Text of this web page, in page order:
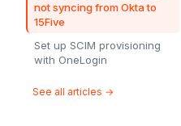
not syncing from Okta to
15Five
Set up SCIM provisioning
with OneLogin
See all articles →